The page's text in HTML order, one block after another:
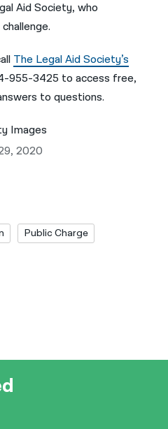
Aid Society, who
The Legal Aid Society’s
955-3425 to access free,
to questions.
Images
2020
Public Charge